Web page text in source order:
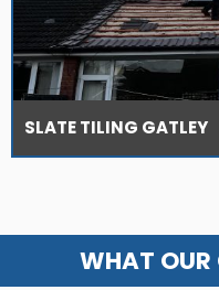
SLATE TILING GATLEY
WHAT OUR